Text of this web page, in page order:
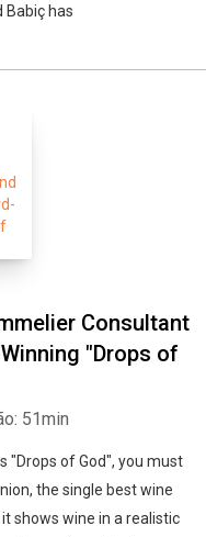
Babiç has
Consultant
"Drops of
51min
"Drops of God", you must
the single best wine
shows wine in a realistic